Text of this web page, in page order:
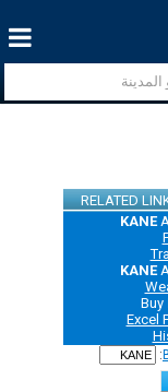
RELATED
KANE
KANE
Buy
Excel